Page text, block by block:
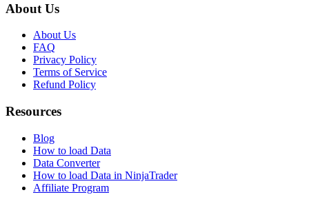
About Us
About Us
FAQ
Privacy Policy
Terms of Service
Refund Policy
Resources
Blog
How to load Data
Data Converter
How to load Data in NinjaTrader
Affiliate Program